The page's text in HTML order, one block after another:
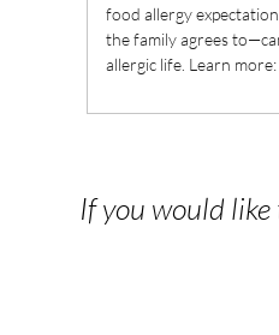
food allergy
the family agrees
allergic life. Learn more:
If you would